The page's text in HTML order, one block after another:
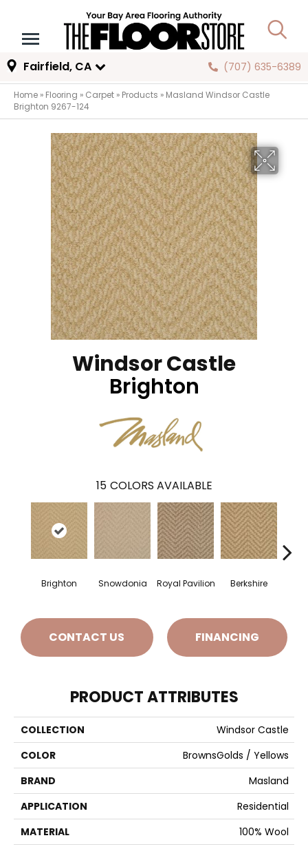
Fairfield, CA (707) 635-6389
Home » Flooring » Carpet » Products » Masland Windsor Castle
Brighton 9267-124
Windsor Castle
Brighton
15 COLORS AVAILABLE
Brighton Snowdonia Royal Pavilion Berkshire
CONTACT US FINANCING
PRODUCT ATTRIBUTES
COLLECTION
Windsor Castle
COLOR
BrownsGolds / Yellows
BRAND
Masland
APPLICATION
Residential
MATERIAL
100% Wool